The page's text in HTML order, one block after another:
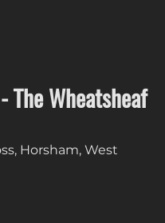
The Wheatsheaf
Horsham, West